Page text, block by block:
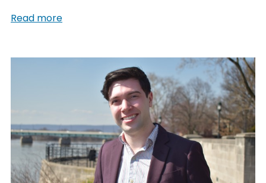
Read more